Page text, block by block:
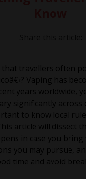
travellers often
Vaping has
years worldwide,
significantly across
to know local
article will dissect
in case you
you may pursue,
time and avoid